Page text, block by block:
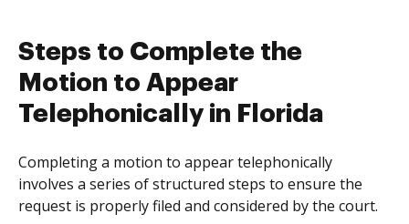
Steps to Complete the
Motion to Appear
Telephonically in Florida
Completing a motion to appear telephonically
involves a series of structured steps to ensure the
request is properly filed and considered by the court.